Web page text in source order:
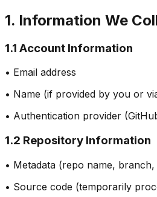
1. Information We
1.1 Account Information
• Email address
• Name (if provided by you or
• Authentication provider
1.2 Repository Information
• Metadata (repo name,
• Source code (temporarily